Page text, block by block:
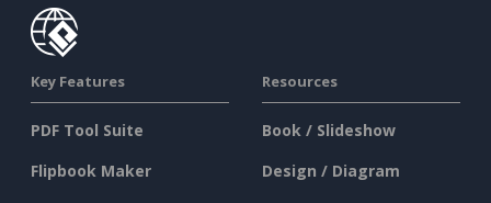
Key Features
PDF Tool Suite
Flipbook Maker
Resources
Book / Slideshow
Design / Diagram